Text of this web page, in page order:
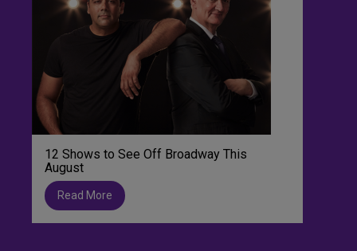
12 Shows to See Off Broadway This
August
Read More